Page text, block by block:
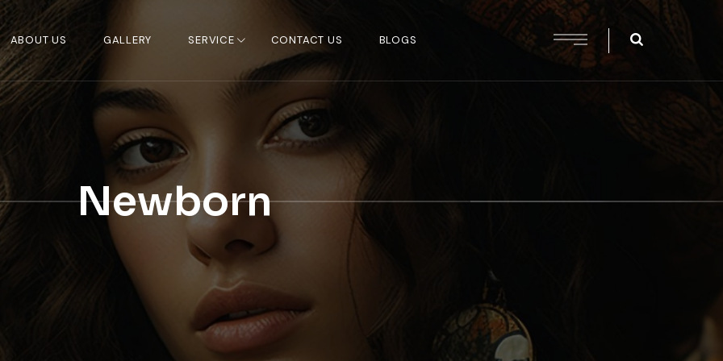
ABOUT US GALLERY SERVICE CONTACT US BLOGS
Newborn